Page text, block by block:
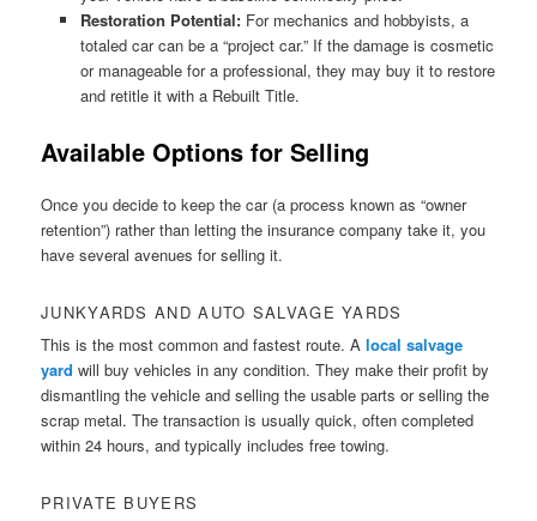
Restoration Potential:For mechanics and hobbyists, a
totaled car can be a “project car.” If the damage is cosmetic
or manageable for a professional, they may buy it to restore
and retitle it with a Rebuilt Title.
Available Options for Selling
Once you decide to keep the car (a process known as “owner
retention”) rather than letting the insurance company take it, you
have several avenues for selling it.
JUNKYARDS AND AUTO SALVAGE YARDS
This is the most common and fastest route. Alocal salvage
yard will buy vehicles in any condition. They make their profit by
dismantling the vehicle and selling the usable parts or selling the
scrap metal. The transaction is usually quick, often completed
within 24 hours, and typically includes free towing.
PRIVATE BUYERS